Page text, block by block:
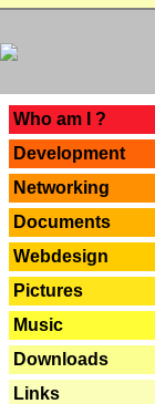
Who am I ?
Development
Networking
Documents
Webdesign
Pictures
Music
Downloads
Links